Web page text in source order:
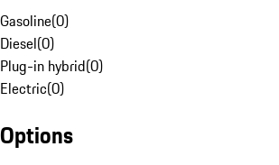
Gasoline(0)
Diesel(0)
Plug-in hybrid(0)
Electric(0)
Options